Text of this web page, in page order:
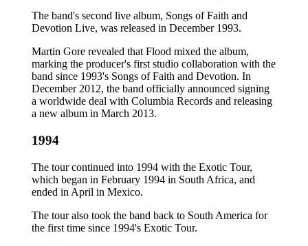
The band's second live album, Songs of Faith and
Devotion Live, was released in December 1993.
Martin Gore revealed that Flood mixed the album,
marking the producer's first studio collaboration with the
band since 1993's Songs of Faith and Devotion. In
December 2012, the band officially announced signing
a worldwide deal with Columbia Records and releasing
a new album in March 2013.
1994
The tour continued into 1994 with the Exotic Tour,
which began in February 1994 in South Africa, and
ended in April in Mexico.
The tour also took the band back to South America for
the first time since 1994's Exotic Tour.